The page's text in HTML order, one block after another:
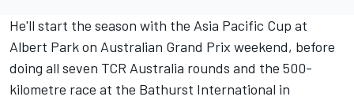
He'll start the season with the Asia Pacific Cup at
Albert Park on Australian Grand Prix weekend, before
doing all seven TCR Australia rounds and the 500-
kilometre race at the Bathurst International in